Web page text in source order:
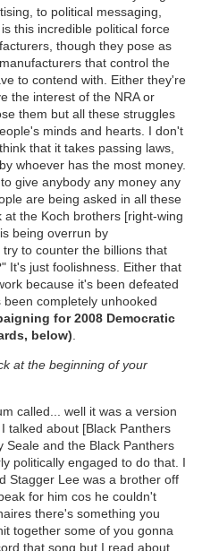
to political messaging,
this incredible political force
though they pose as
that control the
to contend with. Either they're
the interest of the NRA or
them but all these struggles
minds and hearts. I don't
that it takes passing laws,
whoever has the most money.
give anybody any money any
are being asked in all these
the Koch brothers [right-wing
being overrun by
to counter the billions that
It's just foolishness. Either that
because it's been defeated
completely unhooked
for 2008 Democratic
below).
at the beginning of your
called... well it was a version
talked about [Black Panthers
Seale and the Black Panthers
politically engaged to do that. I
Stagger Lee was a brother off
for him cos he couldn't
there's something you
together some of you gonna
that song but I read about